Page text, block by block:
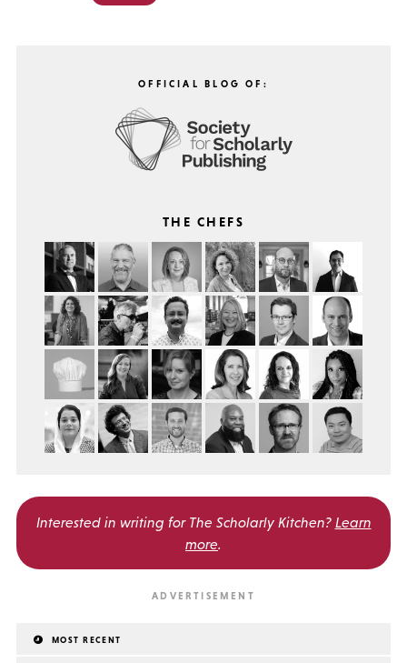
OFFICIAL BLOG OF:
THE CHEFS
Interested in writing for The Scholarly Kitchen? Learn
more.
MOST RECENT